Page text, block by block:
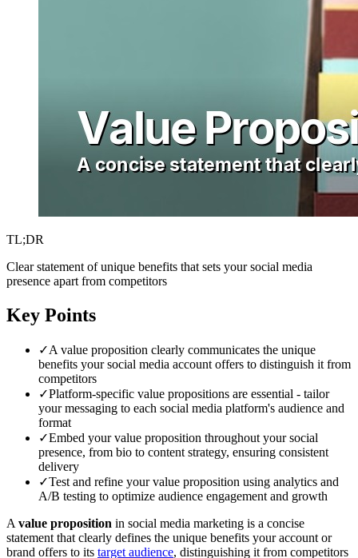
TL;DR
Clear statement of unique benefits that sets your social media
presence apart from competitors
Key Points
✓A value proposition clearly communicates the unique
benefits your social media account offers to distinguish it from
competitors
✓Platform-specific value propositions are essential - tailor
your messaging to each social media platform's audience and
format
✓Embed your value proposition throughout your social
presence, from bio to content strategy, ensuring consistent
delivery
✓Test and refine your value proposition using analytics and
A/B testing to optimize audience engagement and growth
A value proposition in social media marketing is a concise
statement that clearly defines the unique benefits your account or
brand offers to its target audience, distinguishing it from competitors